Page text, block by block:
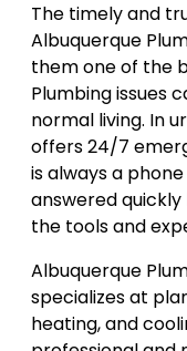
The timely and
Albuquerque
them one of the
Plumbing issues
normal living. In
offers 24/7
is always a
answered
the tools and
Albuquerque
specializes at
heating, and